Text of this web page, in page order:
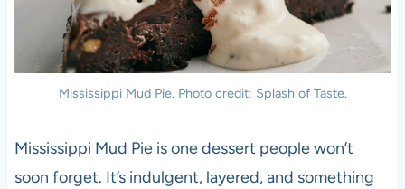
Mississippi Mud Pie. Photo credit: Splash of Taste.
Mississippi Mud Pie is one dessert people won’t
soon forget. It’s indulgent, layered, and something